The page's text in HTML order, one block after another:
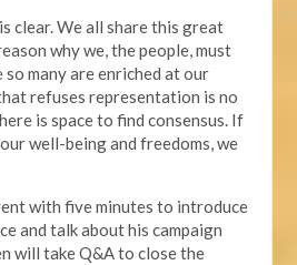
clear. We all share this great
why we, the people, must
many are enriched at our
refuses representation is no
is space to find consensus. If
well-being and freedoms, we
with five minutes to introduce
and talk about his campaign
will take Q&A to close the